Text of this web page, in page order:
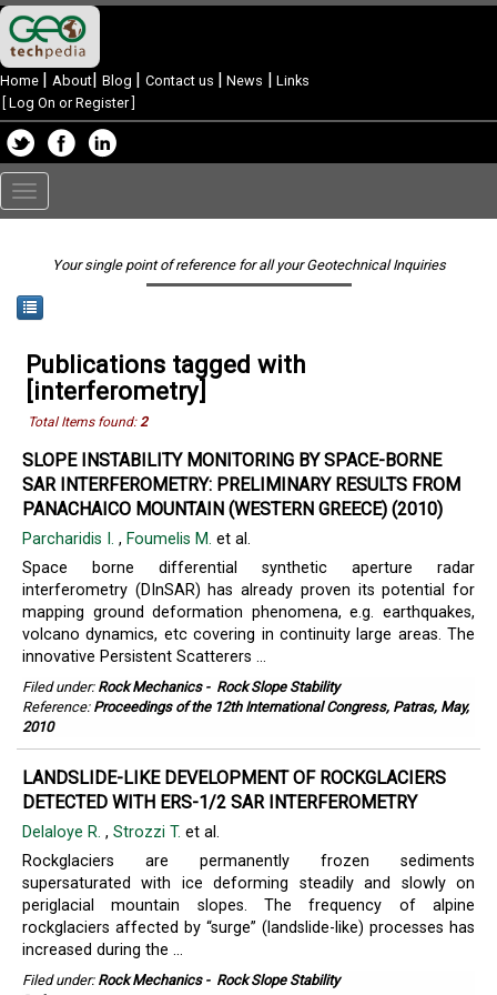
Home | About| Blog | Contact us | News | Links
Log On or Register]
Toggle
navigation
Your single point of reference for all your Geotechnical Inquiries
Publications tagged with
[interferometry]
Total Items found:2
SLOPE INSTABILITY MONITORING BY SPACE-BORNE
SAR INTERFEROMETRY: PRELIMINARY RESULTS FROM
PANACHAICO MOUNTAIN (WESTERN GREECE) (2010)
Parcharidis I. , Foumelis M. et al.
Space borne differential synthetic aperture radar
interferometry (DInSAR) has already proven its potential for
mapping ground deformation phenomena, e.g. earthquakes,
volcano dynamics, etc covering in continuity large areas. The
innovative Persistent Scatterers ...
Filed under: Rock Mechanics- Rock Slope Stability
Reference: Proceedings of the 12th International Congress, Patras, May,
2010
LANDSLIDE-LIKE DEVELOPMENT OF ROCKGLACIERS
DETECTED WITH ERS-1/2 SAR INTERFEROMETRY
Delaloye R. , Strozzi T. et al.
Rockglaciers are permanently frozen sediments
supersaturated with ice deforming steadily and slowly on
periglacial mountain slopes. The frequency of alpine
rockglaciers affected by “surge” (landslide-like) processes has
increased during the ...
Filed under: Rock Mechanics- Rock Slope Stability